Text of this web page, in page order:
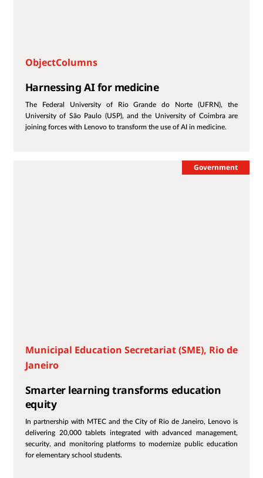
ObjectColumns
Harnessing AI for medicine
The Federal University of Rio Grande do Norte (UFRN), the
University of São Paulo (USP), and the University of Coimbra are
joining forces with Lenovo to transform the use of AI in medicine.
Government
Municipal Education Secretariat (SME), Rio de
Janeiro
Smarter learning transforms education
equity
In partnership with MTEC and the City of Rio de Janeiro, Lenovo is
delivering 20,000 tablets integrated with advanced management,
security, and monitoring platforms to modernize public education
for elementary school students.